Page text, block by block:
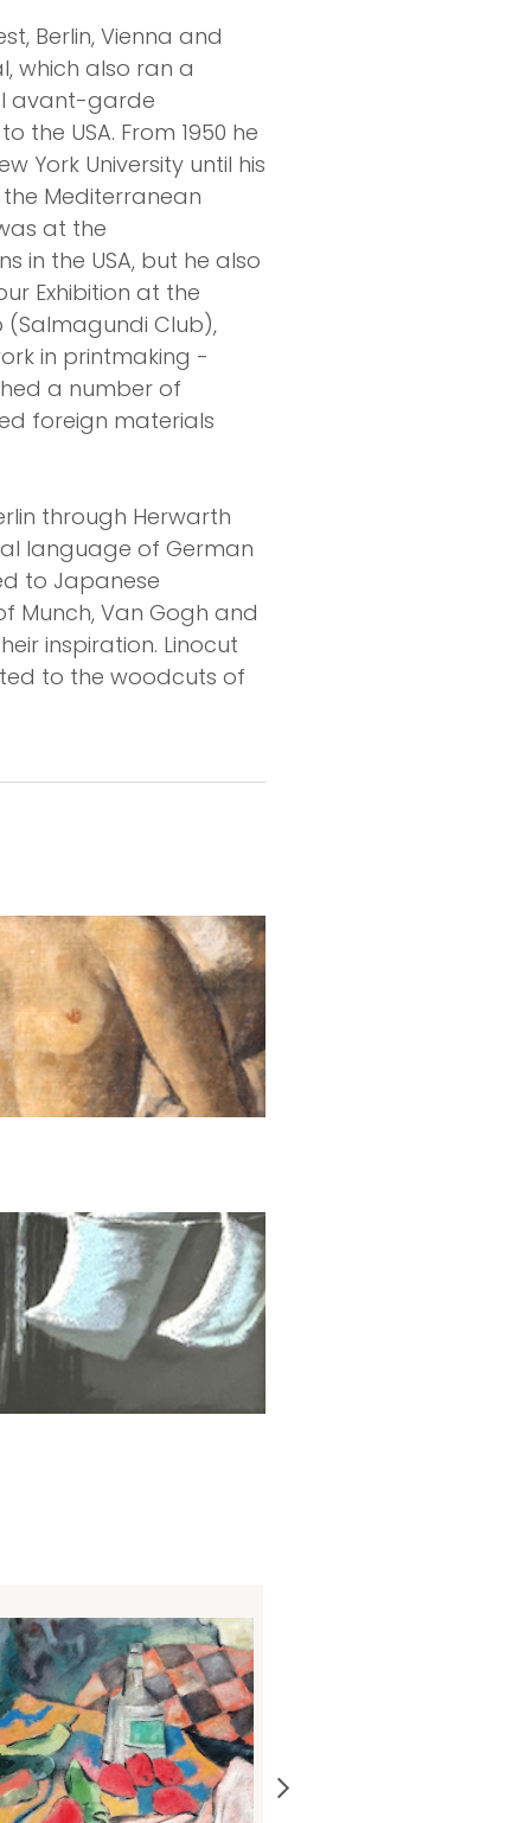
Berlin, Vienna and
which also ran a
avant-garde
the USA. From 1950 he
York University until his
the Mediterranean
at the
in the USA, but he also
Exhibition at the
(Salmagundi Club),
in printmaking -
a number of
foreign materials
through Herwarth
language of German
to Japanese
Munch, Van Gogh and
inspiration. Linocut
to the woodcuts of